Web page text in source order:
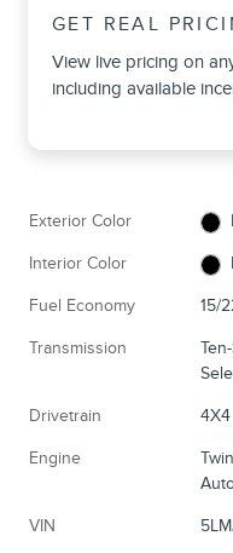
GET REAL
View live pricing on
including available
Exterior Color
Interior Color
Fuel Economy 15/
Transmission
Drivetrain 4X4
Engine
VIN